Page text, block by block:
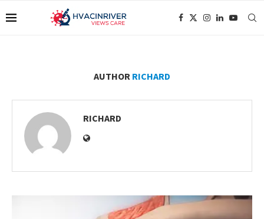
AUTHOR RICHARD
RICHARD